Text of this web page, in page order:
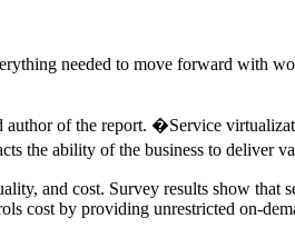
needed to move forward with
of the report. �Service
the ability of the business to deliver
and cost. Survey results show that
cost by providing unrestricted on-